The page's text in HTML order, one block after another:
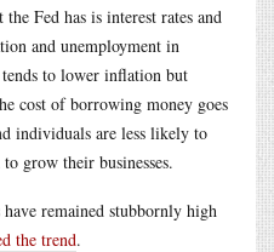
Fed has is interest rates and
and unemployment in
to lower inflation but
cost of borrowing money goes
individuals are less likely to
grow their businesses.
remained stubbornly high
the trend.